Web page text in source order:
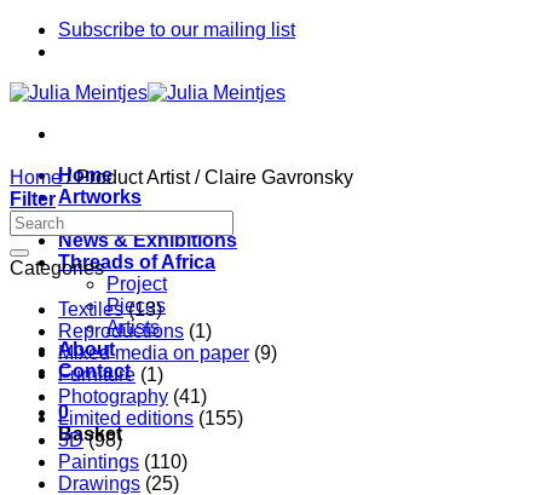
Skip
Subscribe to our mailing list
Home
Artworks
Artists
News & Exhibitions
Threads of Africa
Project
Pieces
Artists
About
Contact
0
Basket
Home /Product Artist/Claire Gavronsky
Filter
Categories
Textiles (13)
Reproductions (1)
Mixed media on paper (9)
Furniture (1)
Photography (41)
Limited editions (155)
3D (98)
Paintings (110)
Drawings (25)